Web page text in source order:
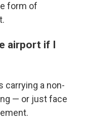
form of
airport if I
carrying a non-
— or just face